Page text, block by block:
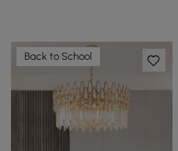
Back to School